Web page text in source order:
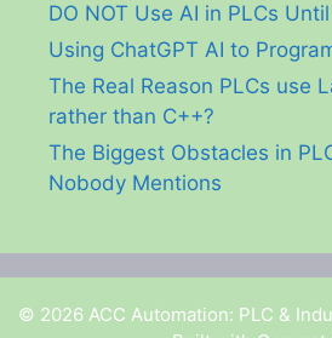
DO NOT Use AI in PLCs
Using ChatGPT AI to
The Real Reason PLCs use
rather than C++?
The Biggest Obstacles in
Nobody Mentions
© 2026 ACC Automation: PLC &